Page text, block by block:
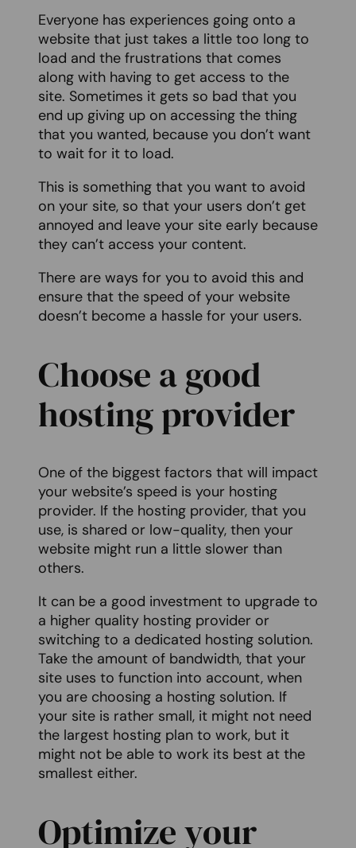
Everyone has experiences going onto a
website that just takes a little too long to
load and the frustrations that comes
along with having to get access to the
site. Sometimes it gets so bad that you
end up giving up on accessing the thing
that you wanted, because you don’t want
to wait for it to load.
This is something that you want to avoid
on your site, so that your users don’t get
annoyed and leave your site early because
they can’t access your content.
There are ways for you to avoid this and
ensure that the speed of your website
doesn’t become a hassle for your users.
Choose a good
hosting provider
One of the biggest factors that will impact
your website’s speed is your hosting
provider. If the hosting provider, that you
use, is shared or low-quality, then your
website might run a little slower than
others.
It can be a good investment to upgrade to
a higher quality hosting provider or
switching to a dedicated hosting solution.
Take the amount of bandwidth, that your
site uses to function into account, when
you are choosing a hosting solution. If
your site is rather small, it might not need
the largest hosting plan to work, but it
might not be able to work its best at the
smallest either.
Optimize your